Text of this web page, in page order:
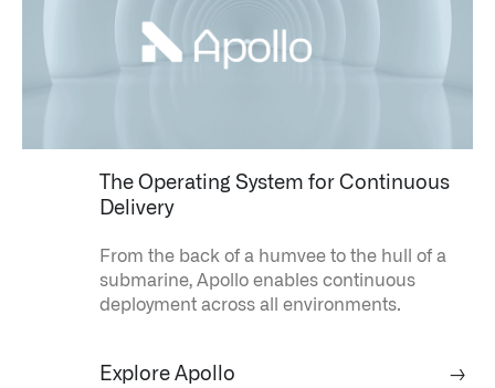
The Operating System for Continuous
Delivery
From the back of a humvee to the hull of a
submarine, Apollo enables continuous
deployment across all environments.
Explore Apollo →